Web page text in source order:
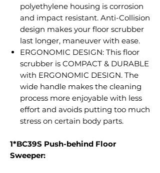
polyethylene housing is corrosion
and impact resistant. Anti-Collision
design makes your floor scrubber
last longer, maneuver with ease.
ERGONOMIC DESIGN: This floor
scrubber is COMPACT & DURABLE
with ERGONOMIC DESIGN. The
wide handle makes the cleaning
process more enjoyable with less
effort and avoids putting too much
stress on certain body parts.
1*BC39S Push-behind Floor
Sweeper: